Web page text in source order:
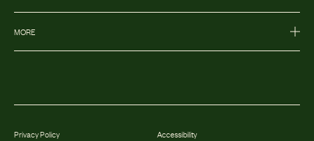
MORE
Privacy Policy
Accessibility